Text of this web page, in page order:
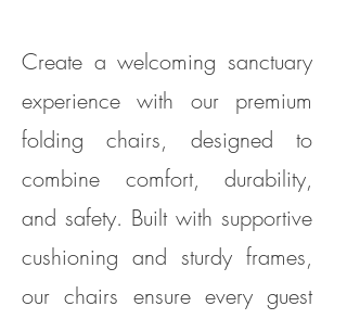
Create a welcoming sanctuary
experience with our premium
folding chairs, designed to
combine comfort, durability,
and safety. Built with supportive
cushioning and sturdy frames,
our chairs ensure every guest